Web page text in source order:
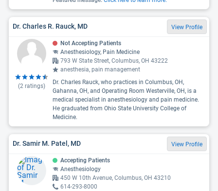
Dr. Charles R. Rauck, MD View Profile
(2 ratings)
Not Accepting Patients
Anesthesiology, Pain Medicine
793 W State Street, Columbus, OH 43222
anesthesia, pain management
Dr. Charles Rauck, who practices in Columbus, OH,
Gahanna, OH, and Operating Room Westerville, OH, is a
medical specialist in anesthesiology and pain medicine.
He graduated from Ohio State University College of
Medicine.
Dr. Samir M. Patel, MD View Profile
Accepting Patients
Anesthesiology
450 W 10th Avenue, Columbus, OH 43210
614-293-8000